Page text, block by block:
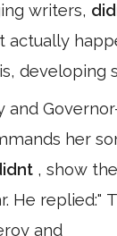
writers,
actually
developing
and
her
, show
He replied:"
and